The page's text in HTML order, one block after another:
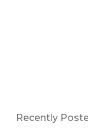
Recently